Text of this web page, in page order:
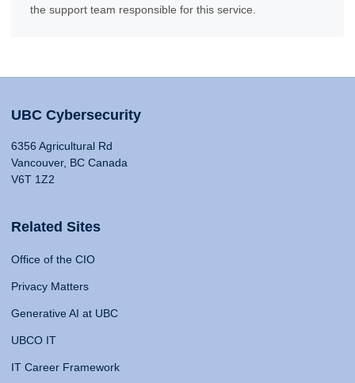
the support team responsible for this service.
UBC Cybersecurity
6356 Agricultural Rd
Vancouver, BC Canada
V6T 1Z2
Related Sites
Office of the CIO
Privacy Matters
Generative AI at UBC
UBCO IT
IT Career Framework